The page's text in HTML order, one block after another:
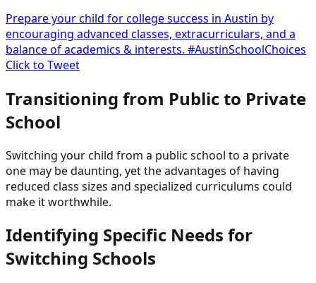
Prepare your child for college success in Austin by
encouraging advanced classes, extracurriculars, and a
balance of academics & interests. #AustinSchoolChoices
Click to Tweet
Transitioning from Public to Private
School
Switching your child from a public school to a private
one may be daunting, yet the advantages of having
reduced class sizes and specialized curriculums could
make it worthwhile.
Identifying Specific Needs for
Switching Schools